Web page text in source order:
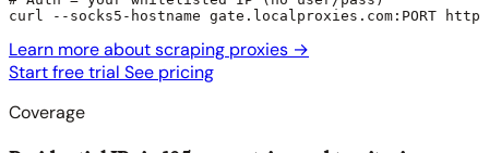
curl --socks5-hostname gate.localproxies.com:PORT
Learn more about scraping proxies →
Start free trial See pricing
Coverage